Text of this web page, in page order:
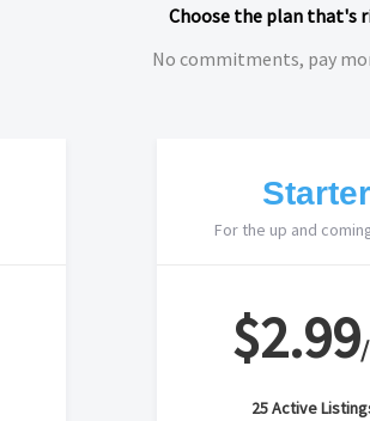
Choose the plan that's
No commitments, pay
Starter
For the up and
$2.99
25 Active